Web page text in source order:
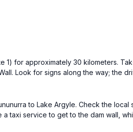
for approximately 30 kilometers.
Look for signs along the way; the
to Lake Argyle. Check the
taxi service to get to the dam wall,